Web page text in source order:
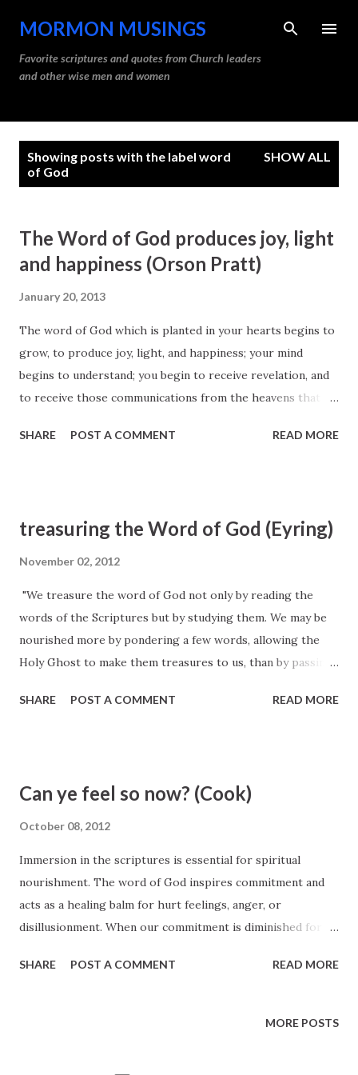
Skip to main content
MORMON MUSINGS
Favorite scriptures and quotes from Church leaders
and other wise men and women
Showing posts with the label word
of God
SHOW ALL
The Word of God produces joy, light
and happiness (Orson Pratt)
January 20, 2013
The word of God which is planted in your hearts begins to
grow, to produce joy, light, and happiness; your mind
begins to understand; you begin to receive revelation, and
to receive those communications from the heavens that
spoken of by the servants of God. This makes all the
Spirit of revelation gives the Latter-day Saints boldness in
their testimony. Orson Pratt, Journal of Discourses 8:46
SHARE POST A COMMENT READ MORE
treasuring the Word of God (Eyring)
November 02, 2012
"We treasure the word of God not only by reading the
words of the Scriptures but by studying them. We may be
nourished more by pondering a few words, allowing the
Holy Ghost to make them treasures to us, than by passing
scriptures." (President Henry B. Eyring, Ensign, Feb. 2008,
SHARE POST A COMMENT READ MORE
Can ye feel so now? (Cook)
October 08, 2012
Immersion in the scriptures is essential for spiritual
nourishment. The word of God inspires commitment and
acts as a healing balm for hurt feelings, anger, or
disillusionment. When our commitment is diminished for
Commitment and repentance are closely intertwined. Elder
http://www.lds.org/prophets-and-apostles/unto-all-the-
SHARE POST A COMMENT READ MORE
MORE POSTS